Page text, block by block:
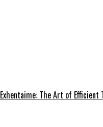
Exhentaime: The Art of Efficient